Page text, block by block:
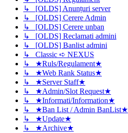
↳ [OLDS] Anunțuri server
↳ [OLDS] Cerere Admin
↳ [OLDS] Cerere unban
↳ [OLDS] Reclamati admini
↳ [OLDS] Banlist admini
↳ Classic ➪ NEXUS
↳ ★Ruls/Regulament★
↳ ★Web Rank Status★
↳ ★Server Staff★
↳ ★Admin/Slot Request★
↳ ★Informati/Information★
↳ ★Ban List / Admin BanList★
↳ ★Update★
↳ ★Archive★